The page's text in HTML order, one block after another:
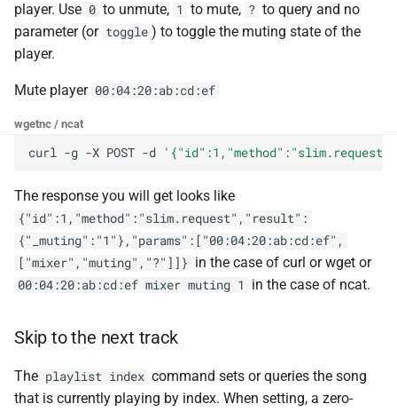
player. Use 0 to unmute, 1 to mute, ? to query and no
parameter (or toggle ) to toggle the muting state of the
player.
Mute player 00:04:20:ab:cd:ef
wgetnc / ncat
curl -g -X POST -d
The response you will get looks like
{"id":1,"method":"slim.request","result":
{"_muting":"1"},"params":["00:04:20:ab:cd:ef",
["mixer","muting","?"]]} in the case of curl or wget or
00:04:20:ab:cd:ef mixer muting 1 in the case of ncat.
Skip to the next track
The playlist index command sets or queries the song
that is currently playing by index. When setting, a zero-